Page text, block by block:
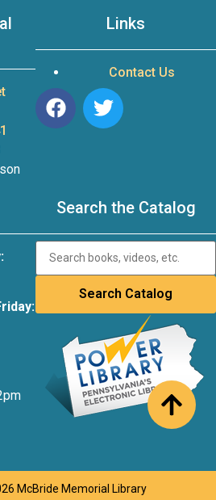
Links
Contact Us
Search the Catalog
McBride Memorial Library